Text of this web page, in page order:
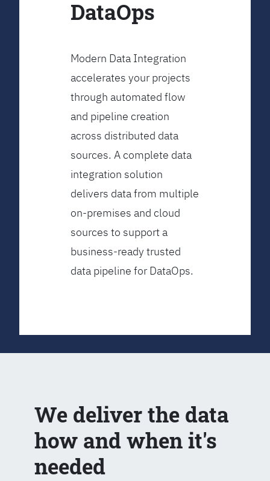
DataOps
Modern Data Integration
accelerates your projects
through automated flow
and pipeline creation
across distributed data
sources. A complete data
integration solution
delivers data from multiple
on-premises and cloud
sources to support a
business-ready trusted
data pipeline for DataOps.
We deliver the data
how and when it's
needed